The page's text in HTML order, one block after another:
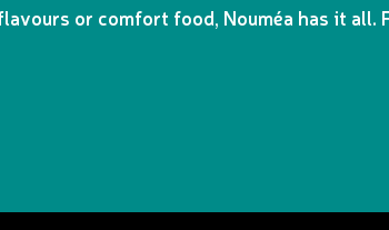
or comfort food, Nouméa has it